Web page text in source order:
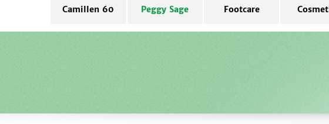
Camillen 60 Peggy Sage Footcare